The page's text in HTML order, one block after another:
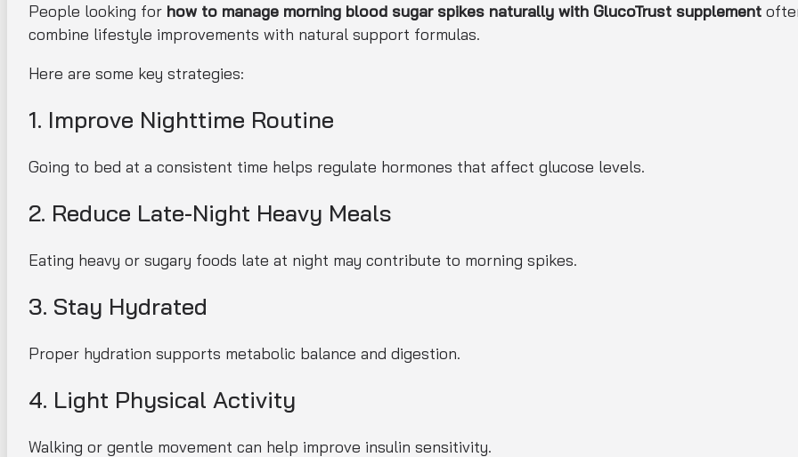
People looking for how to manage morning blood sugar spikes naturally with GlucoTrust supplement
combine lifestyle improvements with natural support formulas.
Here are some key strategies:
1. Improve Nighttime Routine
Going to bed at a consistent time helps regulate hormones that affect glucose levels.
2. Reduce Late-Night Heavy Meals
Eating heavy or sugary foods late at night may contribute to morning spikes.
3. Stay Hydrated
Proper hydration supports metabolic balance and digestion.
4. Light Physical Activity
Walking or gentle movement can help improve insulin sensitivity.